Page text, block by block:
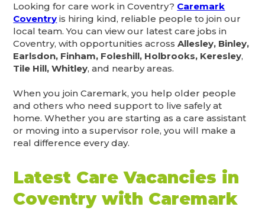
Looking for care work in Coventry? Caremark
Coventry is hiring kind, reliable people to join our
local team. You can view our latest care jobs in
Coventry, with opportunities acrossAllesley, Binley,
Earlsdon, Finham, Foleshill, Holbrooks, Keresley,
Tile Hill, Whitley, and nearby areas.
When you join Caremark, you help older people
and others who need support to live safely at
home. Whether you are starting as a care assistant
or moving into a supervisor role, you will make a
real difference every day.
Latest Care Vacancies in
Coventry with Caremark